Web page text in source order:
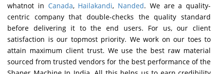
whatnot in Canada, Hailakandi, Nanded. We are a quality-
centric company that double-checks the quality standard
before delivering it to the end users. For us, our client
satisfaction is our topmost priority. We work on our toes to
attain maximum client trust. We use the best raw material
sourced from trusted vendors for the best performance of the